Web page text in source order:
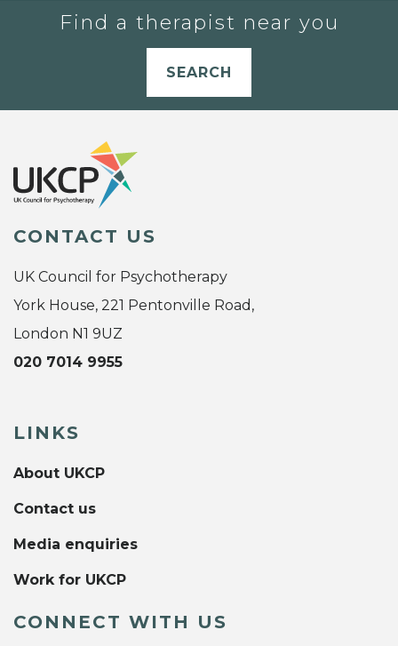
Find a therapist near you
SEARCH
CONTACT US
UK Council for Psychotherapy
York House, 221 Pentonville Road,
London N1 9UZ
020 7014 9955
LINKS
About UKCP
Contact us
Media enquiries
Work for UKCP
CONNECT WITH US